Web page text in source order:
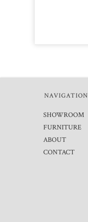
NAVIGATION
SHOWROOM
FURNITURE
ABOUT
CONTACT